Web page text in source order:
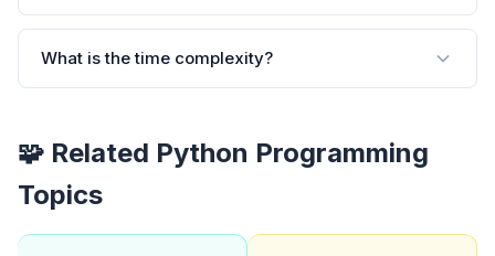
What is the time complexity?
🧩 Related Python Programming
Topics